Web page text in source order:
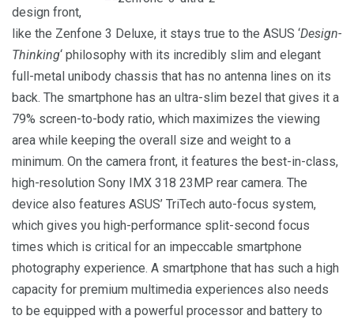
design front,
like the Zenfone 3 Deluxe, it stays true to the ASUS ‘Design-
Thinking‘ philosophy with its incredibly slim and elegant
full-metal unibody chassis that has no antenna lines on its
back. The smartphone has an ultra-slim bezel that gives it a
79% screen-to-body ratio, which maximizes the viewing
area while keeping the overall size and weight to a
minimum. On the camera front, it features the best-in-class,
high-resolution Sony IMX 318 23MP rear camera. The
device also features ASUS’ TriTech auto-focus system,
which gives you high-performance split-second focus
times which is critical for an impeccable smartphone
photography experience. A smartphone that has such a high
capacity for premium multimedia experiences also needs
to be equipped with a powerful processor and battery to